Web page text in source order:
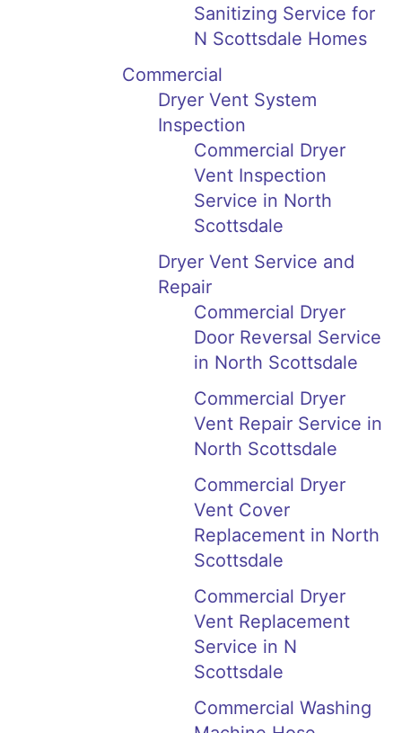
Sanitizing Service for
N Scottsdale Homes
Commercial
Dryer Vent System
Inspection
Commercial Dryer
Vent Inspection
Service in North
Scottsdale
Dryer Vent Service and
Repair
Commercial Dryer
Door Reversal Service
in North Scottsdale
Commercial Dryer
Vent Repair Service in
North Scottsdale
Commercial Dryer
Vent Cover
Replacement in North
Scottsdale
Commercial Dryer
Vent Replacement
Service in N
Scottsdale
Commercial Washing